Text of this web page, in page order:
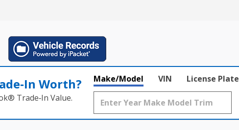
Worth?
Trade‑In Value.
Make/Model VIN License Plate